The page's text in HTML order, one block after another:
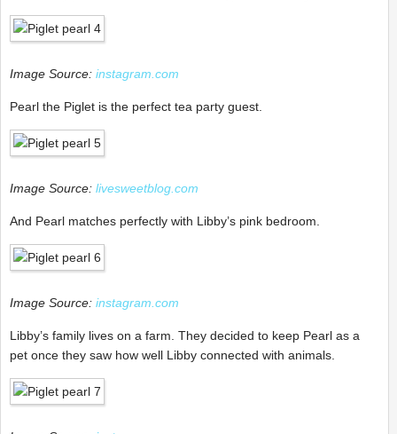
Image Source: instagram.com
Pearl the Piglet is the perfect tea party guest.
Image Source: livesweetblog.com
And Pearl matches perfectly with Libby’s pink bedroom.
Image Source: instagram.com
Libby’s family lives on a farm. They decided to keep Pearl as a
pet once they saw how well Libby connected with animals.